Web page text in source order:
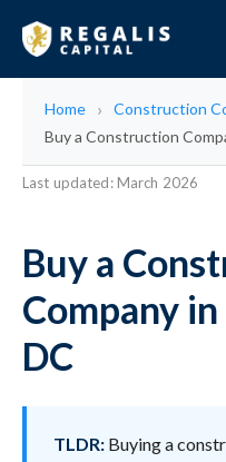
Home
Construction
Buy a Construction
Last updated: March 2026
Buy a
Company
DC
TLDR: Buying a